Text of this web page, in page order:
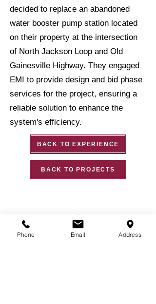
decided to replace an abandoned
water booster pump station located
on their property at the intersection
of North Jackson Loop and Old
Gainesville Highway. They engaged
EMI to provide design and bid phase
services for the project, ensuring a
reliable solution to enhance the
system's efficiency.
BACK TO EXPERIENCE
BACK TO PROJECTS
Phone Email Address